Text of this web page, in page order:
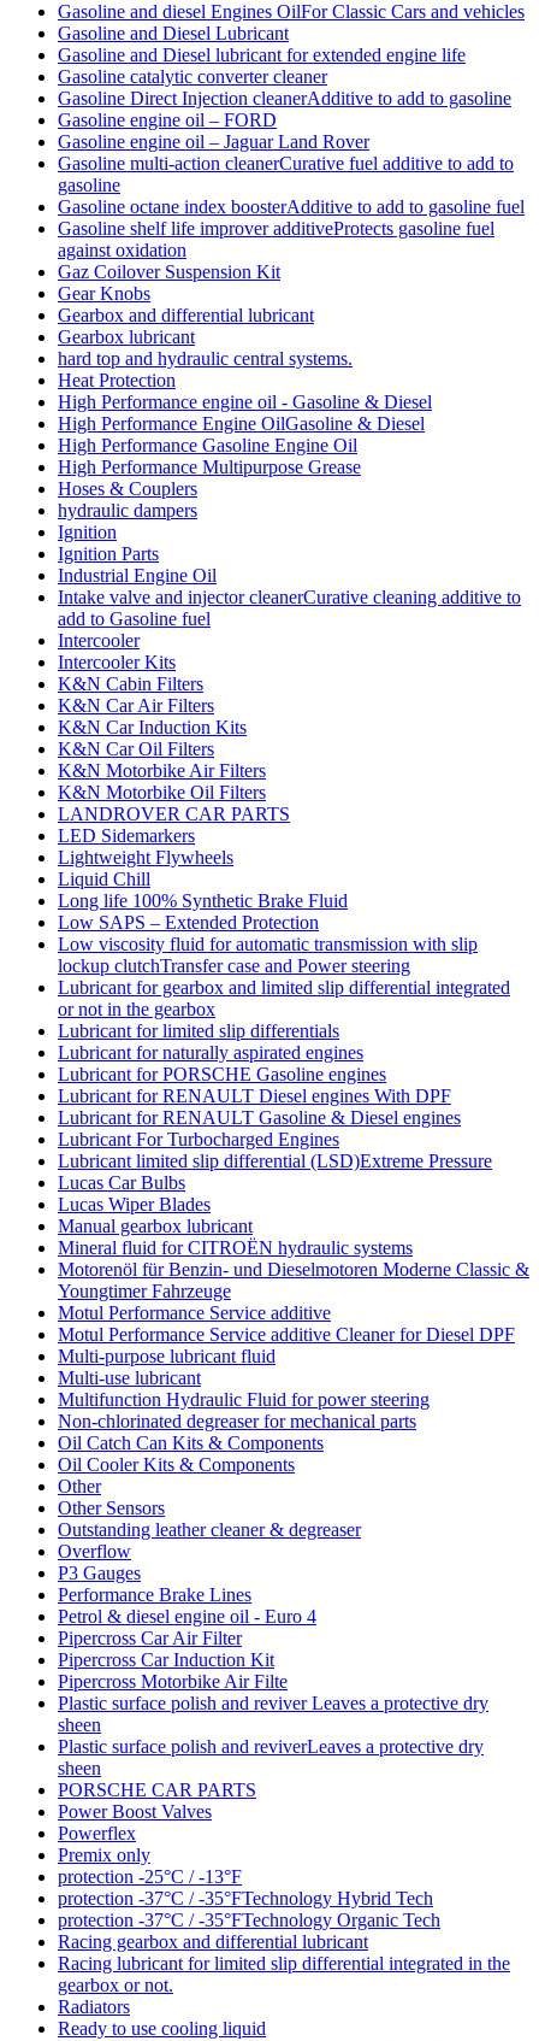
Gasoline and diesel Engines OilFor Classic Cars and vehicles
Gasoline and Diesel Lubricant
Gasoline and Diesel lubricant for extended engine life
Gasoline catalytic converter cleaner
Gasoline Direct Injection cleanerAdditive to add to gasoline
Gasoline engine oil – FORD
Gasoline engine oil – Jaguar Land Rover
Gasoline multi-action cleanerCurative fuel additive to add to
gasoline
Gasoline octane index boosterAdditive to add to gasoline fuel
Gasoline shelf life improver additiveProtects gasoline fuel
against oxidation
Gaz Coilover Suspension Kit
Gear Knobs
Gearbox and differential lubricant
Gearbox lubricant
hard top and hydraulic central systems.
Heat Protection
High Performance engine oil - Gasoline & Diesel
High Performance Engine OilGasoline & Diesel
High Performance Gasoline Engine Oil
High Performance Multipurpose Grease
Hoses & Couplers
hydraulic dampers
Ignition
Ignition Parts
Industrial Engine Oil
Intake valve and injector cleanerCurative cleaning additive to
add to Gasoline fuel
Intercooler
Intercooler Kits
K&N Cabin Filters
K&N Car Air Filters
K&N Car Induction Kits
K&N Car Oil Filters
K&N Motorbike Air Filters
K&N Motorbike Oil Filters
LANDROVER CAR PARTS
LED Sidemarkers
Lightweight Flywheels
Liquid Chill
Long life 100% Synthetic Brake Fluid
Low SAPS – Extended Protection
Low viscosity fluid for automatic transmission with slip
lockup clutchTransfer case and Power steering
Lubricant for gearbox and limited slip differential integrated
or not in the gearbox
Lubricant for limited slip differentials
Lubricant for naturally aspirated engines
Lubricant for PORSCHE Gasoline engines
Lubricant for RENAULT Diesel engines With DPF
Lubricant for RENAULT Gasoline & Diesel engines
Lubricant For Turbocharged Engines
Lubricant limited slip differential (LSD)Extreme Pressure
Lucas Car Bulbs
Lucas Wiper Blades
Manual gearbox lubricant
Mineral fluid for CITROËN hydraulic systems
Motorenöl für Benzin- und Dieselmotoren Moderne Classic &
Youngtimer Fahrzeuge
Motul Performance Service additive
Motul Performance Service additive Cleaner for Diesel DPF
Multi-purpose lubricant fluid
Multi-use lubricant
Multifunction Hydraulic Fluid for power steering
Non-chlorinated degreaser for mechanical parts
Oil Catch Can Kits & Components
Oil Cooler Kits & Components
Other
Other Sensors
Outstanding leather cleaner & degreaser
Overflow
P3 Gauges
Performance Brake Lines
Petrol & diesel engine oil - Euro 4
Pipercross Car Air Filter
Pipercross Car Induction Kit
Pipercross Motorbike Air Filte
Plastic surface polish and reviver Leaves a protective dry
sheen
Plastic surface polish and reviverLeaves a protective dry
sheen
PORSCHE CAR PARTS
Power Boost Valves
Powerflex
Premix only
protection -25°C / -13°F
protection -37°C / -35°FTechnology Hybrid Tech
protection -37°C / -35°FTechnology Organic Tech
Racing gearbox and differential lubricant
Racing lubricant for limited slip differential integrated in the
gearbox or not.
Radiators
Ready to use cooling liquid